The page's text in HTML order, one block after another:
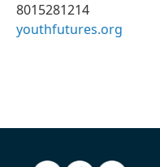
8015281214
youthfutures.org